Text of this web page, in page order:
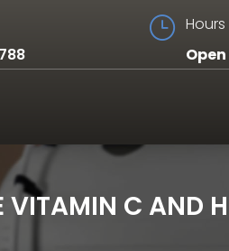
} Hours
VITAMIN C AND